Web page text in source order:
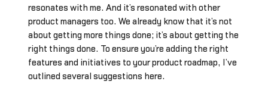
resonates with me. And it’s resonated with other
product managers too. We already know that it’s not
about getting more things done; it’s about getting the
right things done. To ensure you’re adding the right
features and initiatives to your product roadmap, I’ve
outlined several suggestions here.